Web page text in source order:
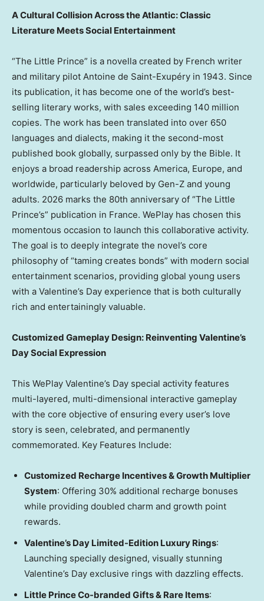
A Cultural Collision Across the Atlantic: Classic
Literature Meets Social Entertainment
“The Little Prince” is a novella created by French writer
and military pilot Antoine de Saint-Exupéry in 1943. Since
its publication, it has become one of the world’s best-
selling literary works, with sales exceeding 140 million
copies. The work has been translated into over 650
languages and dialects, making it the second-most
published book globally, surpassed only by the Bible. It
enjoys a broad readership across America, Europe, and
worldwide, particularly beloved by Gen-Z and young
adults. 2026 marks the 80th anniversary of “The Little
Prince’s” publication in France. WePlay has chosen this
momentous occasion to launch this collaborative activity.
The goal is to deeply integrate the novel’s core
philosophy of “taming creates bonds” with modern social
entertainment scenarios, providing global young users
with a Valentine’s Day experience that is both culturally
rich and entertainingly valuable.
Customized Gameplay Design: Reinventing Valentine’s
Day Social Expression
This WePlay Valentine’s Day special activity features
multi-layered, multi-dimensional interactive gameplay
with the core objective of ensuring every user’s love
story is seen, celebrated, and permanently
commemorated. Key Features Include:
Customized Recharge Incentives & Growth Multiplier
System: Offering 30% additional recharge bonuses
while providing doubled charm and growth point
rewards.
Valentine’s Day Limited-Edition Luxury Rings:
Launching specially designed, visually stunning
Valentine’s Day exclusive rings with dazzling effects.
Little Prince Co-branded Gifts & Rare Items: